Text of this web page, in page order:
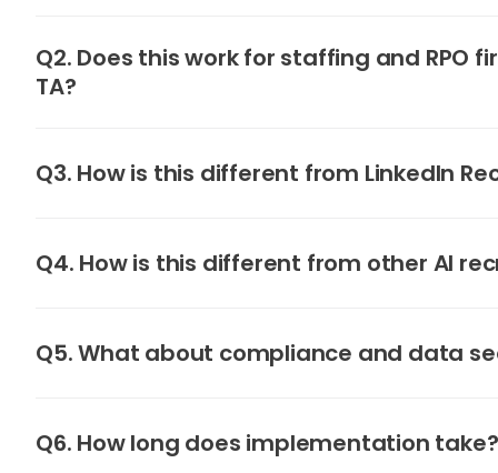
Q2. Does this work for staffing and RPO
TA?
Q3. How is this different from LinkedIn
Q4. How is this different from other AI
Q5. What about compliance and data
Q6. How long does implementation take?